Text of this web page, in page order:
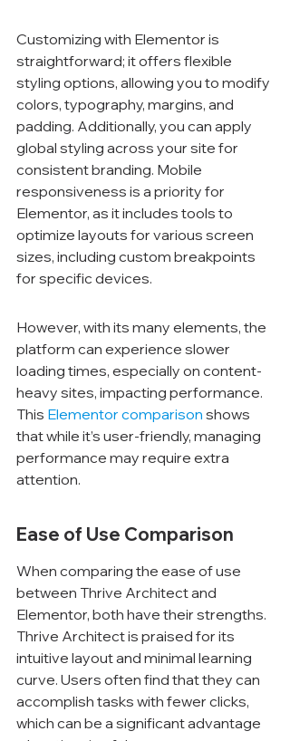
Customizing with Elementor is
straightforward; it offers flexible
styling options, allowing you to modify
colors, typography, margins, and
padding. Additionally, you can apply
global styling across your site for
consistent branding. Mobile
responsiveness is a priority for
Elementor, as it includes tools to
optimize layouts for various screen
sizes, including custom breakpoints
for specific devices.
However, with its many elements, the
platform can experience slower
loading times, especially on content-
heavy sites, impacting performance.
This Elementor comparison shows
that while it’s user-friendly, managing
performance may require extra
attention.
Ease of Use Comparison
When comparing the ease of use
between Thrive Architect and
Elementor, both have their strengths.
Thrive Architect is praised for its
intuitive layout and minimal learning
curve. Users often find that they can
accomplish tasks with fewer clicks,
which can be a significant advantage